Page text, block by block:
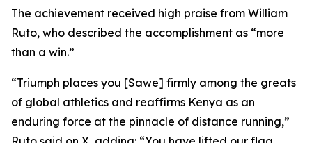
The achievement received high praise from William
Ruto, who described the accomplishment as “more
than a win.”
“Triumph places you [Sawe] firmly among the greats
of global athletics and reaffirms Kenya as an
enduring force at the pinnacle of distance running,”